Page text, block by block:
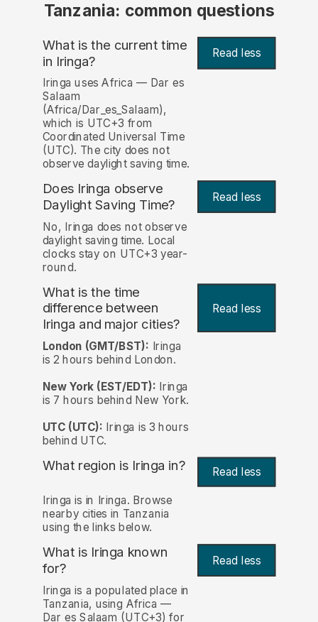
Tanzania: common questions
What is the current time
in Iringa? Read less
Iringa uses Africa — Dar es
Salaam
(Africa/Dar_es_Salaam),
which is UTC+3 from
Coordinated Universal Time
(UTC). The city does not
observe daylight saving time.
Does Iringa observe
Daylight Saving Time?
Read less
No, Iringa does not observe
daylight saving time. Local
clocks stay on UTC+3 year-
round.
What is the time
difference between
Iringa and major cities?
Read less
London (GMT/BST): Iringa
is 2 hours behind London.
New York (EST/EDT): Iringa
is 7 hours behind New York.
UTC (UTC): Iringa is 3 hours
behind UTC.
What region is Iringa in? Read less
Iringa is in Iringa. Browse
nearby cities in Tanzania
using the links below.
What is Iringa known
for?
Read less
Iringa is a populated place in
Tanzania, using Africa —
Dar es Salaam (UTC+3) for